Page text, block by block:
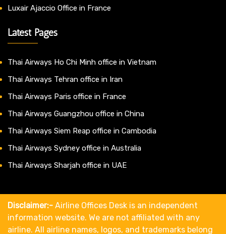
Luxair Ajaccio Office in France
Latest Pages
Thai Airways Ho Chi Minh office in Vietnam
Thai Airways Tehran office in Iran
Thai Airways Paris office in France
Thai Airways Guangzhou office in China
Thai Airways Siem Reap office in Cambodia
Thai Airways Sydney office in Australia
Thai Airways Sharjah office in UAE
Disclaimer:- Airline Offices Desk is an independent
information website. We are not affiliated with any
airline. All airline names, logos, and trademarks belong